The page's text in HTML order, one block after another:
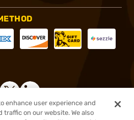
enhance user experience and
on our website. We also